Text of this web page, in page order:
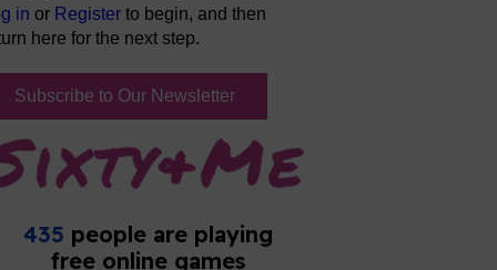
in or Register to begin, and then
here for the next step.
Subscribe to Our Newsletter